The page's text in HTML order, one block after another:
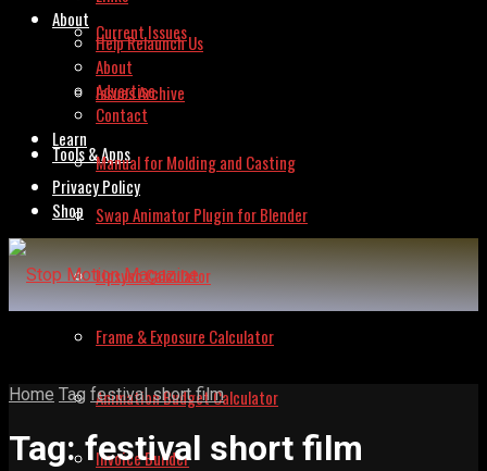
Current Issues
Issues Archive
Tools & Apps
Swap Animator Plugin for Blender
Lipsync Calculator
Frame & Exposure Calculator
Animation Budget Calculator
Invoice Builder
About
Help Relaunch Us
About
Advertise
Contact
Learn
Manual for Molding and Casting
Privacy Policy
Shop
Home Tag festival short film
Tag:festival short film